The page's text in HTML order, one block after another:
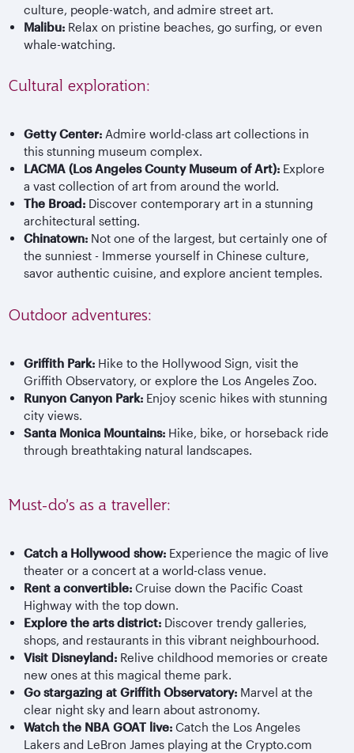
culture, people-watch, and admire street art.
Malibu: Relax on pristine beaches, go surfing, or even
whale-watching.
Cultural exploration:
Getty Center: Admire world-class art collections in
this stunning museum complex.
LACMA (Los Angeles County Museum of Art): Explore
a vast collection of art from around the world.
The Broad: Discover contemporary art in a stunning
architectural setting.
Chinatown: Not one of the largest, but certainly one of
the sunniest - Immerse yourself in Chinese culture,
savor authentic cuisine, and explore ancient temples.
Outdoor adventures:
Griffith Park: Hike to the Hollywood Sign, visit the
Griffith Observatory, or explore the Los Angeles Zoo.
Runyon Canyon Park: Enjoy scenic hikes with stunning
city views.
Santa Monica Mountains: Hike, bike, or horseback ride
through breathtaking natural landscapes.
Must-do’s as a traveller:
Catch a Hollywood show: Experience the magic of live
theater or a concert at a world-class venue.
Rent a convertible: Cruise down the Pacific Coast
Highway with the top down.
Explore the arts district: Discover trendy galleries,
shops, and restaurants in this vibrant neighbourhood.
Visit Disneyland: Relive childhood memories or create
new ones at this magical theme park.
Go stargazing at Griffith Observatory: Marvel at the
clear night sky and learn about astronomy.
Watch the NBA GOAT live: Catch the Los Angeles
Lakers and LeBron James playing at the Crypto.com